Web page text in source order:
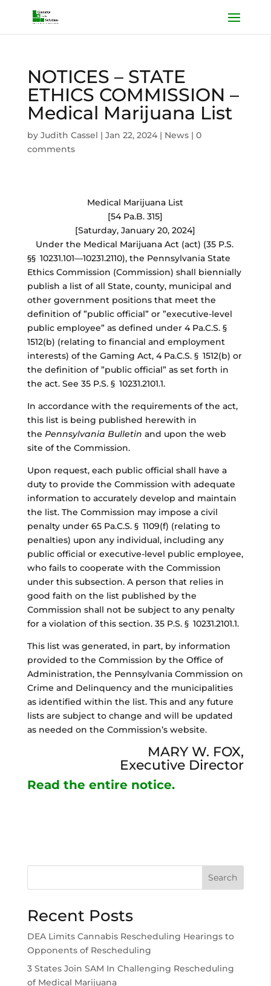
NOTICES – STATE
ETHICS COMMISSION –
Medical Marijuana List
by Judith Cassel | Jan 22, 2024| News| 0
comments
Medical Marijuana List
[54 Pa.B. 315]
[Saturday, January 20, 2024]
Under the Medical Marijuana Act (act) (35 P.S.
§§ 10231.101—10231.2110), the Pennsylvania State
Ethics Commission (Commission) shall biennially
publish a list of all State, county, municipal and
other government positions that meet the
definition of ”public official” or ”executive-level
public employee” as defined under 4 Pa.C.S. §
1512(b) (relating to financial and employment
interests) of the Gaming Act, 4 Pa.C.S. § 1512(b) or
the definition of ”public official” as set forth in
the act. See 35 P.S. § 10231.2101.1.
In accordance with the requirements of the act,
this list is being published herewith in
the Pennsylvania Bulletin and upon the web
site of the Commission.
Upon request, each public official shall have a
duty to provide the Commission with adequate
information to accurately develop and maintain
the list. The Commission may impose a civil
penalty under 65 Pa.C.S. § 1109(f) (relating to
penalties) upon any individual, including any
public official or executive-level public employee,
who fails to cooperate with the Commission
under this subsection. A person that relies in
good faith on the list published by the
Commission shall not be subject to any penalty
for a violation of this section. 35 P.S. § 10231.2101.1.
This list was generated, in part, by information
provided to the Commission by the Office of
Administration, the Pennsylvania Commission on
Crime and Delinquency and the municipalities
as identified within the list. This and any future
lists are subject to change and will be updated
as needed on the Commission’s website.
MARY W. FOX,
Executive Director
Read the entire notice.
Search
Recent Posts
DEA Limits Cannabis Rescheduling Hearings to
Opponents of Rescheduling
3 States Join SAM In Challenging Rescheduling
of Medical Marijuana